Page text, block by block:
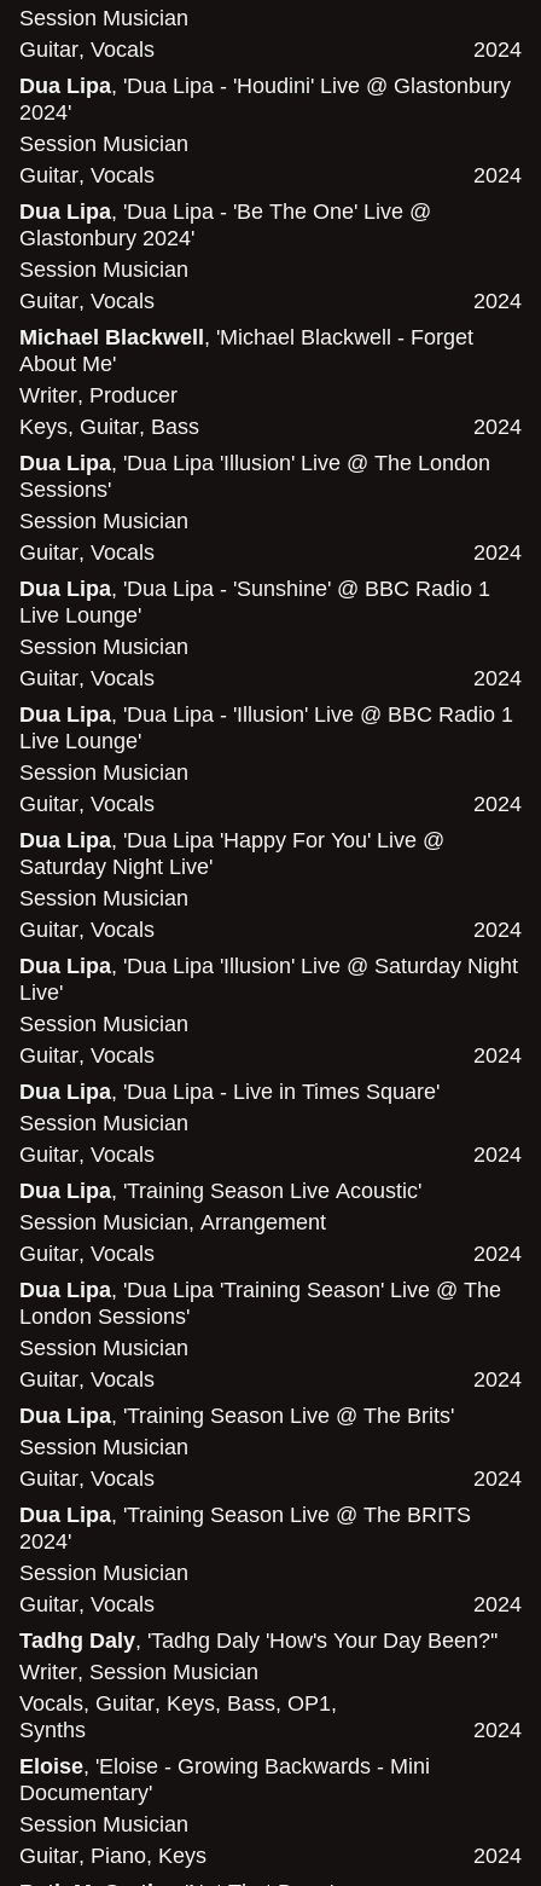
Session Musician
Guitar, Vocals
2024
Dua Lipa, 'Dua Lipa - 'Houdini' Live @ Glastonbury
2024'
Session Musician
Guitar, Vocals
2024
Dua Lipa, 'Dua Lipa - 'Be The One' Live @
Glastonbury 2024'
Session Musician
Guitar, Vocals
2024
Michael Blackwell, 'Michael Blackwell - Forget
About Me'
Writer, Producer
Keys, Guitar, Bass
2024
Dua Lipa, 'Dua Lipa 'Illusion' Live @ The London
Sessions'
Session Musician
Guitar, Vocals
2024
Dua Lipa, 'Dua Lipa - 'Sunshine' @ BBC Radio 1
Live Lounge'
Session Musician
Guitar, Vocals
2024
Dua Lipa, 'Dua Lipa - 'Illusion' Live @ BBC Radio 1
Live Lounge'
Session Musician
Guitar, Vocals
2024
Dua Lipa, 'Dua Lipa 'Happy For You' Live @
Saturday Night Live'
Session Musician
Guitar, Vocals
2024
Dua Lipa, 'Dua Lipa 'Illusion' Live @ Saturday Night
Live'
Session Musician
Guitar, Vocals
2024
Dua Lipa, 'Dua Lipa - Live in Times Square'
Session Musician
Guitar, Vocals
2024
Dua Lipa, 'Training Season Live Acoustic'
Session Musician, Arrangement
Guitar, Vocals
2024
Dua Lipa, 'Dua Lipa 'Training Season' Live @ The
London Sessions'
Session Musician
Guitar, Vocals
2024
Dua Lipa, 'Training Season Live @ The Brits'
Session Musician
Guitar, Vocals
2024
Dua Lipa, 'Training Season Live @ The BRITS
2024'
Session Musician
Guitar, Vocals
2024
Tadhg Daly, 'Tadhg Daly 'How's Your Day Been?''
Writer, Session Musician
Vocals, Guitar, Keys, Bass, OP1,
Synths
2024
Eloise, 'Eloise - Growing Backwards - Mini
Documentary'
Session Musician
Guitar, Piano, Keys
2024